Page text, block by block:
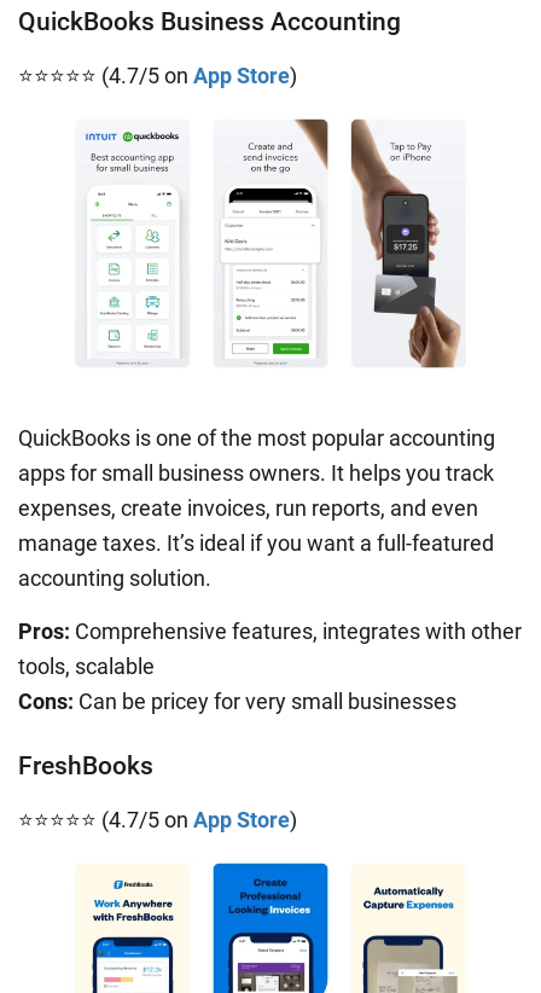
QuickBooks Business Accounting
⭐⭐⭐⭐⭐ (4.7/5 on App Store)
QuickBooks is one of the most popular accounting
apps for small business owners. It helps you track
expenses, create invoices, run reports, and even
manage taxes. It’s ideal if you want a full-featured
accounting solution.
Pros: Comprehensive features, integrates with other
tools, scalable
Cons: Can be pricey for very small businesses
FreshBooks
⭐⭐⭐⭐⭐ (4.7/5 on App Store)